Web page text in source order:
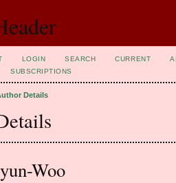
LOGIN SEARCH CURRENT
SUBSCRIPTIONS
Details
Woo